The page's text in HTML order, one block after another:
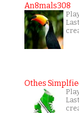
An8mals308
Othes